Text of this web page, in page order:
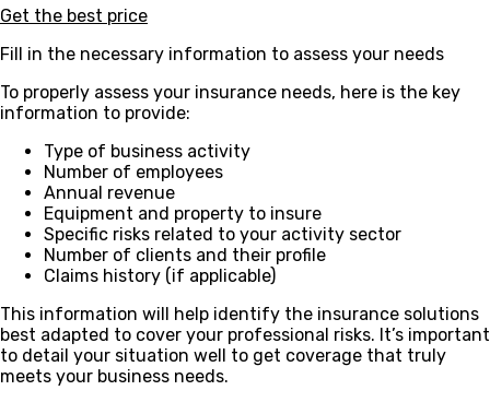
Get the best price
Fill in the necessary information to assess your needs
To properly assess your insurance needs, here is the key
information to provide:
Type of business activity
Number of employees
Annual revenue
Equipment and property to insure
Specific risks related to your activity sector
Number of clients and their profile
Claims history (if applicable)
This information will help identify the insurance solutions
best adapted to cover your professional risks. It’s important
to detail your situation well to get coverage that truly
meets your business needs.